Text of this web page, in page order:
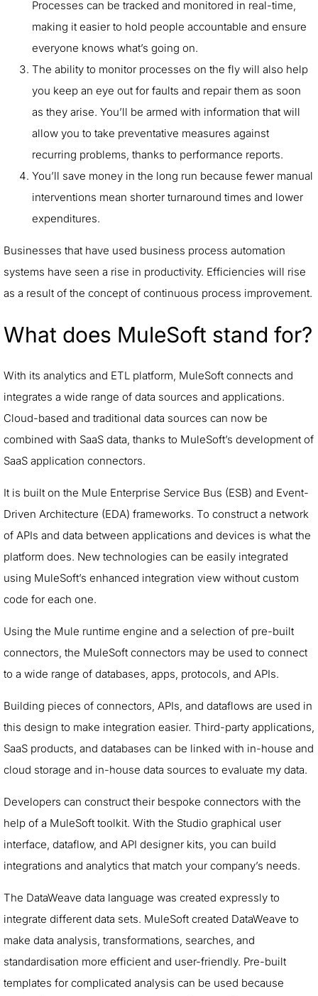
Processes can be tracked and monitored in real-time,
making it easier to hold people accountable and ensure
everyone knows what’s going on.
The ability to monitor processes on the fly will also help
you keep an eye out for faults and repair them as soon
as they arise. You’ll be armed with information that will
allow you to take preventative measures against
recurring problems, thanks to performance reports.
You’ll save money in the long run because fewer manual
interventions mean shorter turnaround times and lower
expenditures.
Businesses that have used business process automation
systems have seen a rise in productivity. Efficiencies will rise
as a result of the concept of continuous process improvement.
What does MuleSoft stand for?
With its analytics and ETL platform, MuleSoft connects and
integrates a wide range of data sources and applications.
Cloud-based and traditional data sources can now be
combined with SaaS data, thanks to MuleSoft’s development of
SaaS application connectors.
It is built on the Mule Enterprise Service Bus (ESB) and Event-
Driven Architecture (EDA) frameworks. To construct a network
of APIs and data between applications and devices is what the
platform does. New technologies can be easily integrated
using MuleSoft’s enhanced integration view without custom
code for each one.
Using the Mule runtime engine and a selection of pre-built
connectors, the MuleSoft connectors may be used to connect
to a wide range of databases, apps, protocols, and APIs.
Building pieces of connectors, APIs, and dataflows are used in
this design to make integration easier. Third-party applications,
SaaS products, and databases can be linked with in-house and
cloud storage and in-house data sources to evaluate my data.
Developers can construct their bespoke connectors with the
help of a MuleSoft toolkit. With the Studio graphical user
interface, dataflow, and API designer kits, you can build
integrations and analytics that match your company’s needs.
The DataWeave data language was created expressly to
integrate different data sets. MuleSoft created DataWeave to
make data analysis, transformations, searches, and
standardisation more efficient and user-friendly. Pre-built
templates for complicated analysis can be used because